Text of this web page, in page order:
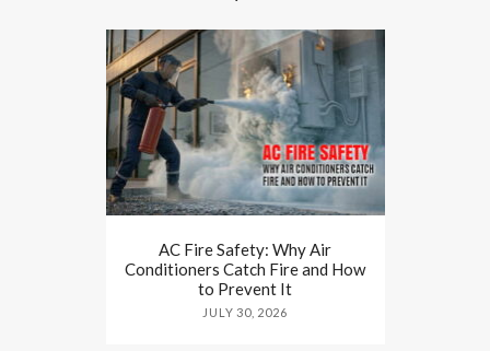
AC Fire Safety: Why Air
Conditioners Catch Fire and How
to Prevent It
JULY 30, 2026